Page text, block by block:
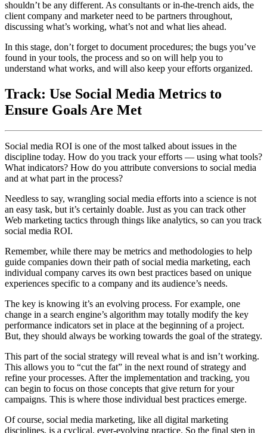
shouldn’t be any different. As consultants or in-the-trench aids, the
client company and marketer need to be partners throughout,
discussing what’s working, what’s not and what lies ahead.
In this stage, don’t forget to document procedures; the bugs you’ve
found in your tools, the process and so on will help you to
understand what works, and will also keep your efforts organized.
Track: Use Social Media Metrics to
Ensure Goals Are Met
Social media ROI is one of the most talked about issues in the
discipline today. How do you track your efforts — using what tools?
What indicators? How do you attribute conversions to social media
and at what part in the process?
Needless to say, wrangling social media efforts into a science is not
an easy task, but it’s certainly doable. Just as you can track other
Web marketing tactics through things like analytics, so can you track
social media ROI.
Remember, while there may be metrics and methodologies to help
guide companies down their path of social media marketing, each
individual company carves its own best practices based on unique
experiences specific to a company and its audience’s needs.
The key is knowing it’s an evolving process. For example, one
change in a search engine’s algorithm may totally modify the key
performance indicators set in place at the beginning of a project.
But, they should always be working towards the goal of the strategy.
This part of the social strategy will reveal what is and isn’t working.
This allows you to “cut the fat” in the next round of strategy and
refine your processes. After the implementation and tracking, you
can begin to focus on those concepts that give return for your
campaigns. This is where those individual best practices emerge.
Of course, social media marketing, like all digital marketing
disciplines, is a cyclical, ever-evolving practice. So the final step in